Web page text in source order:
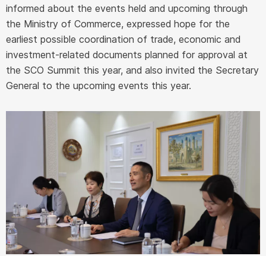
informed about the events held and upcoming through
the Ministry of Commerce, expressed hope for the
earliest possible coordination of trade, economic and
investment-related documents planned for approval at
the SCO Summit this year, and also invited the Secretary
General to the upcoming events this year.